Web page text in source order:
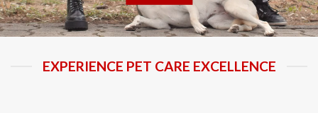
EXPERIENCE PET CARE EXCELLENCE